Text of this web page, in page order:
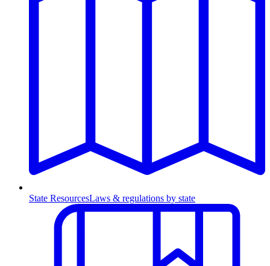
State ResourcesLaws & regulations by state